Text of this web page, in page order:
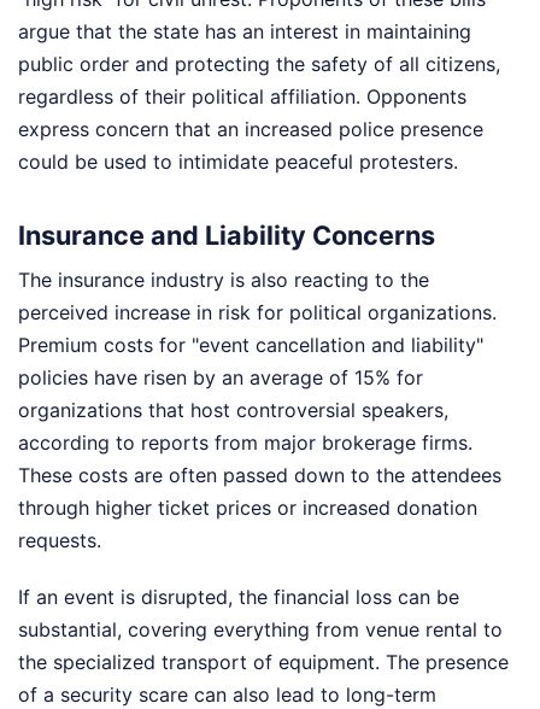
argue that the state has an interest in maintaining
public order and protecting the safety of all citizens,
regardless of their political affiliation. Opponents
express concern that an increased police presence
could be used to intimidate peaceful protesters.
Insurance and Liability Concerns
The insurance industry is also reacting to the
perceived increase in risk for political organizations.
Premium costs for "event cancellation and liability"
policies have risen by an average of 15% for
organizations that host controversial speakers,
according to reports from major brokerage firms.
These costs are often passed down to the attendees
through higher ticket prices or increased donation
requests.
If an event is disrupted, the financial loss can be
substantial, covering everything from venue rental to
the specialized transport of equipment. The presence
of a security scare can also lead to long-term